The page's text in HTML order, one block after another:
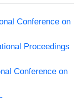
Conference on
Proceedings
Conference on